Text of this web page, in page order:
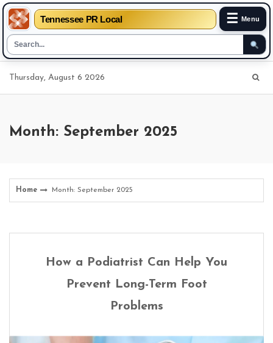
Tennessee PR Local ☰ Menu
Thursday, August 6 2026
Month: September 2025
Home Month: September 2025
How a Podiatrist Can Help You
Prevent Long-Term Foot
Problems